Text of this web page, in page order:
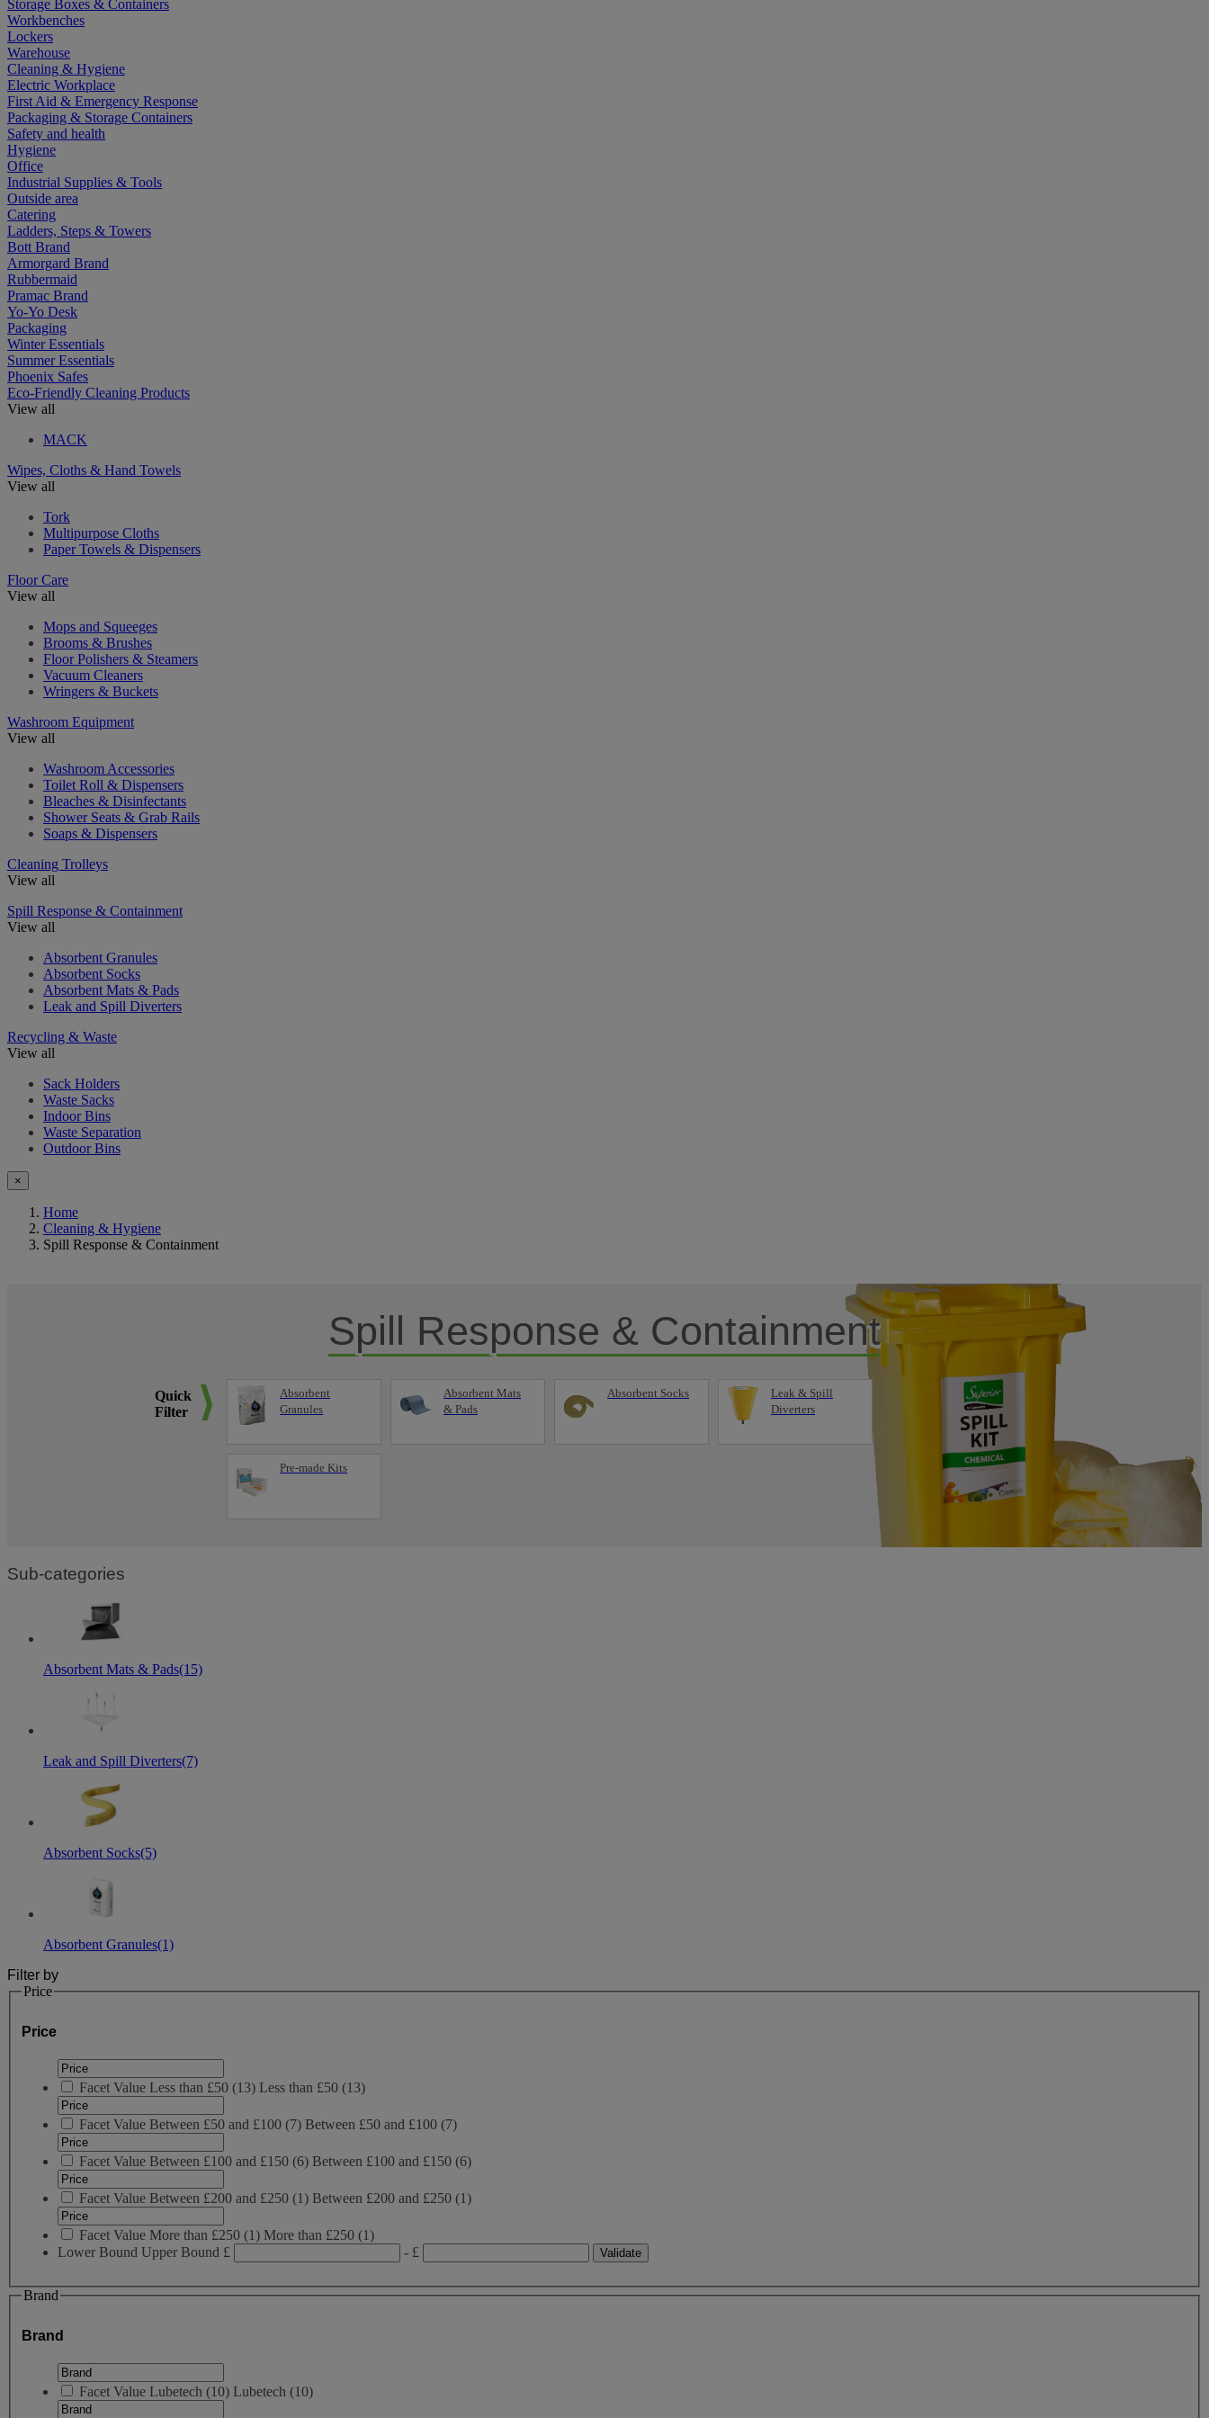
Storage Boxes & Containers
Workbenches
Lockers
Warehouse
Cleaning & Hygiene
Electric Workplace
First Aid & Emergency Response
Packaging & Storage Containers
Safety and health
Hygiene
Office
Industrial Supplies & Tools
Outside area
Catering
Ladders, Steps & Towers
Bott Brand
Armorgard Brand
Rubbermaid
Pramac Brand
Yo-Yo Desk
Packaging
Winter Essentials
Summer Essentials
Phoenix Safes
Eco-Friendly Cleaning Products
View all
MACK
Wipes, Cloths & Hand Towels
View all
Tork
Multipurpose Cloths
Paper Towels & Dispensers
Floor Care
View all
Mops and Squeeges
Brooms & Brushes
Floor Polishers & Steamers
Vacuum Cleaners
Wringers & Buckets
Washroom Equipment
View all
Washroom Accessories
Toilet Roll & Dispensers
Bleaches & Disinfectants
Shower Seats & Grab Rails
Soaps & Dispensers
Cleaning Trolleys
View all
Spill Response & Containment
View all
Absorbent Granules
Absorbent Socks
Absorbent Mats & Pads
Leak and Spill Diverters
Recycling & Waste
View all
Sack Holders
Waste Sacks
Indoor Bins
Waste Separation
Outdoor Bins
×
Home
Cleaning & Hygiene
Spill Response & Containment
Spill Response & Containment
Quick
Filter
Absorbent
Granules
Absorbent Mats
& Pads
Absorbent Socks
Leak & Spill
Diverters
Pre-made Kits
Sub-categories
Absorbent Mats & Pads(15)
Leak and Spill Diverters(7)
Absorbent Socks(5)
Absorbent Granules(1)
Filter by
Price
Price
Facet Value Less than £50 (13) Less than £50 (13)
Facet Value Between £50 and £100 (7) Between £50 and £100 (7)
Facet Value Between £100 and £150 (6) Between £100 and £150 (6)
Facet Value Between £200 and £250 (1) Between £200 and £250 (1)
Facet Value More than £250 (1) More than £250 (1)
Lower Bound Upper Bound £ - £
Brand
Brand
Facet Value Lubetech (10) Lubetech (10)